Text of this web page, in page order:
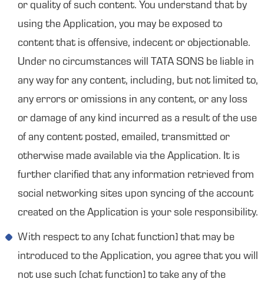
or quality of such content. You understand that by
using the Application, you may be exposed to
content that is offensive, indecent or objectionable.
Under no circumstances will TATA SONS be liable in
any way for any content, including, but not limited to,
any errors or omissions in any content, or any loss
or damage of any kind incurred as a result of the use
of any content posted, emailed, transmitted or
otherwise made available via the Application. It is
further clarified that any information retrieved from
social networking sites upon syncing of the account
created on the Application is your sole responsibility.
With respect to any [chat function] that may be
introduced to the Application, you agree that you will
not use such [chat function] to take any of the